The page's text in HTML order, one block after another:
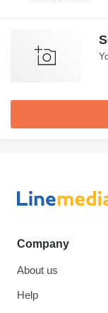
Company
About us
Help